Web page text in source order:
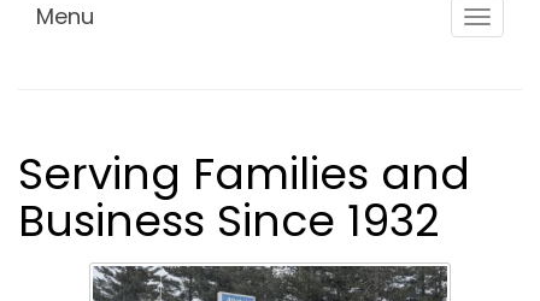
Toggle
Menu
Serving Families and
Business Since 1932